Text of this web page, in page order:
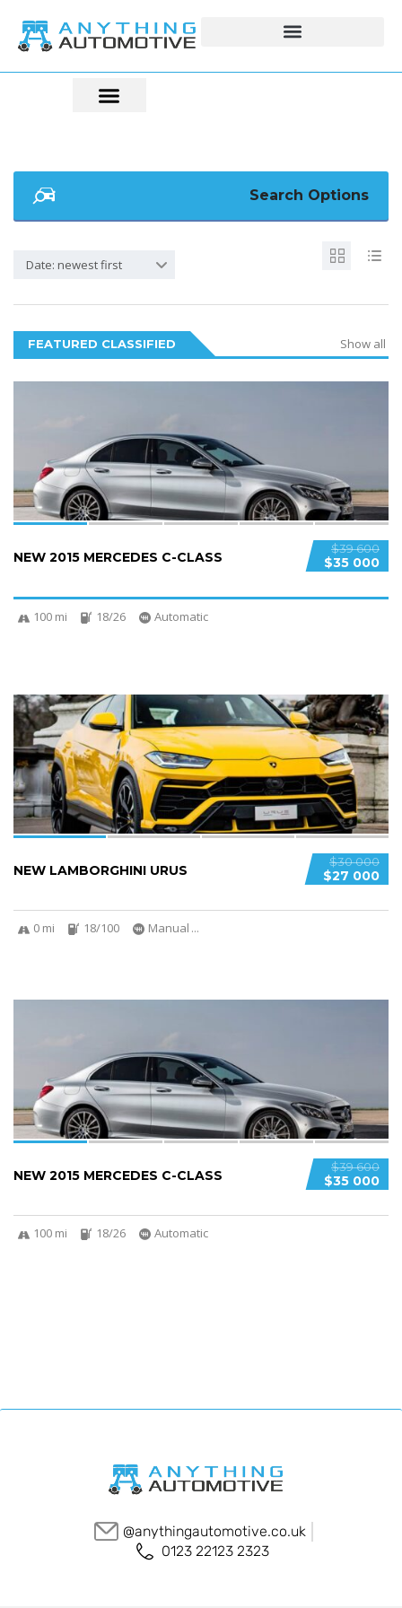
Search Options
Date: newest first
FEATURED CLASSIFIED Show all
$39 600
$35 000
NEW 2015 MERCEDES C-CLASS
100 mi 18/26 Automatic
4
$30 000
$27 000
NEW LAMBORGHINI URUS
0 mi 18/100 Manual ...
$39 600
$35 000
NEW 2015 MERCEDES C-CLASS
100 mi 18/26 Automatic
@anythingautomotive.co.uk
0123 22123 2323